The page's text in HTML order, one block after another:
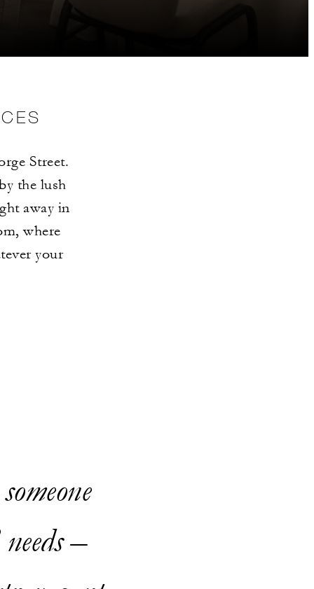
Street.
the lush
away in
where
your
–